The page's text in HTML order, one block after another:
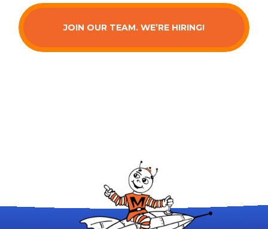
JOIN OUR TEAM. WE’RE HIRING!